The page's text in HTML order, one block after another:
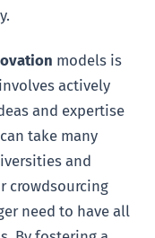
models is
actively
and expertise
take many
and
crowdsourcing
need to have all